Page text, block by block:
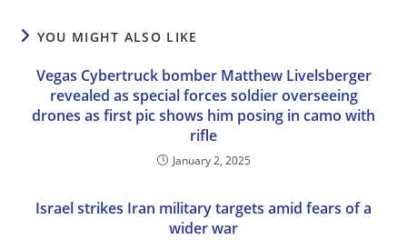
YOU MIGHT ALSO LIKE
Vegas Cybertruck bomber Matthew Livelsberger
revealed as special forces soldier overseeing
drones as first pic shows him posing in camo with
rifle
January 2, 2025
Israel strikes Iran military targets amid fears of a
wider war